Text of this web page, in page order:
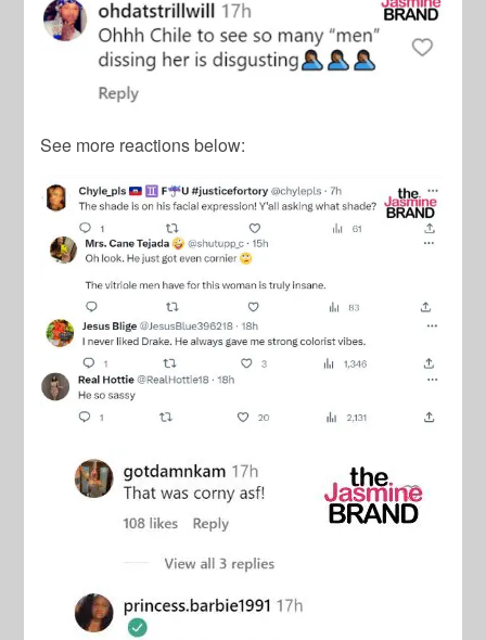
See more reactions below: